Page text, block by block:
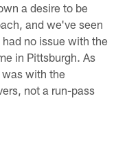
a desire to be
and we've seen
no issue with the
in Pittsburgh. As
with the
not a run-pass